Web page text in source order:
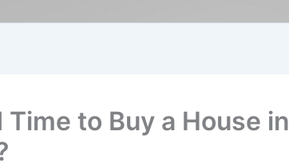
Time to Buy a House in